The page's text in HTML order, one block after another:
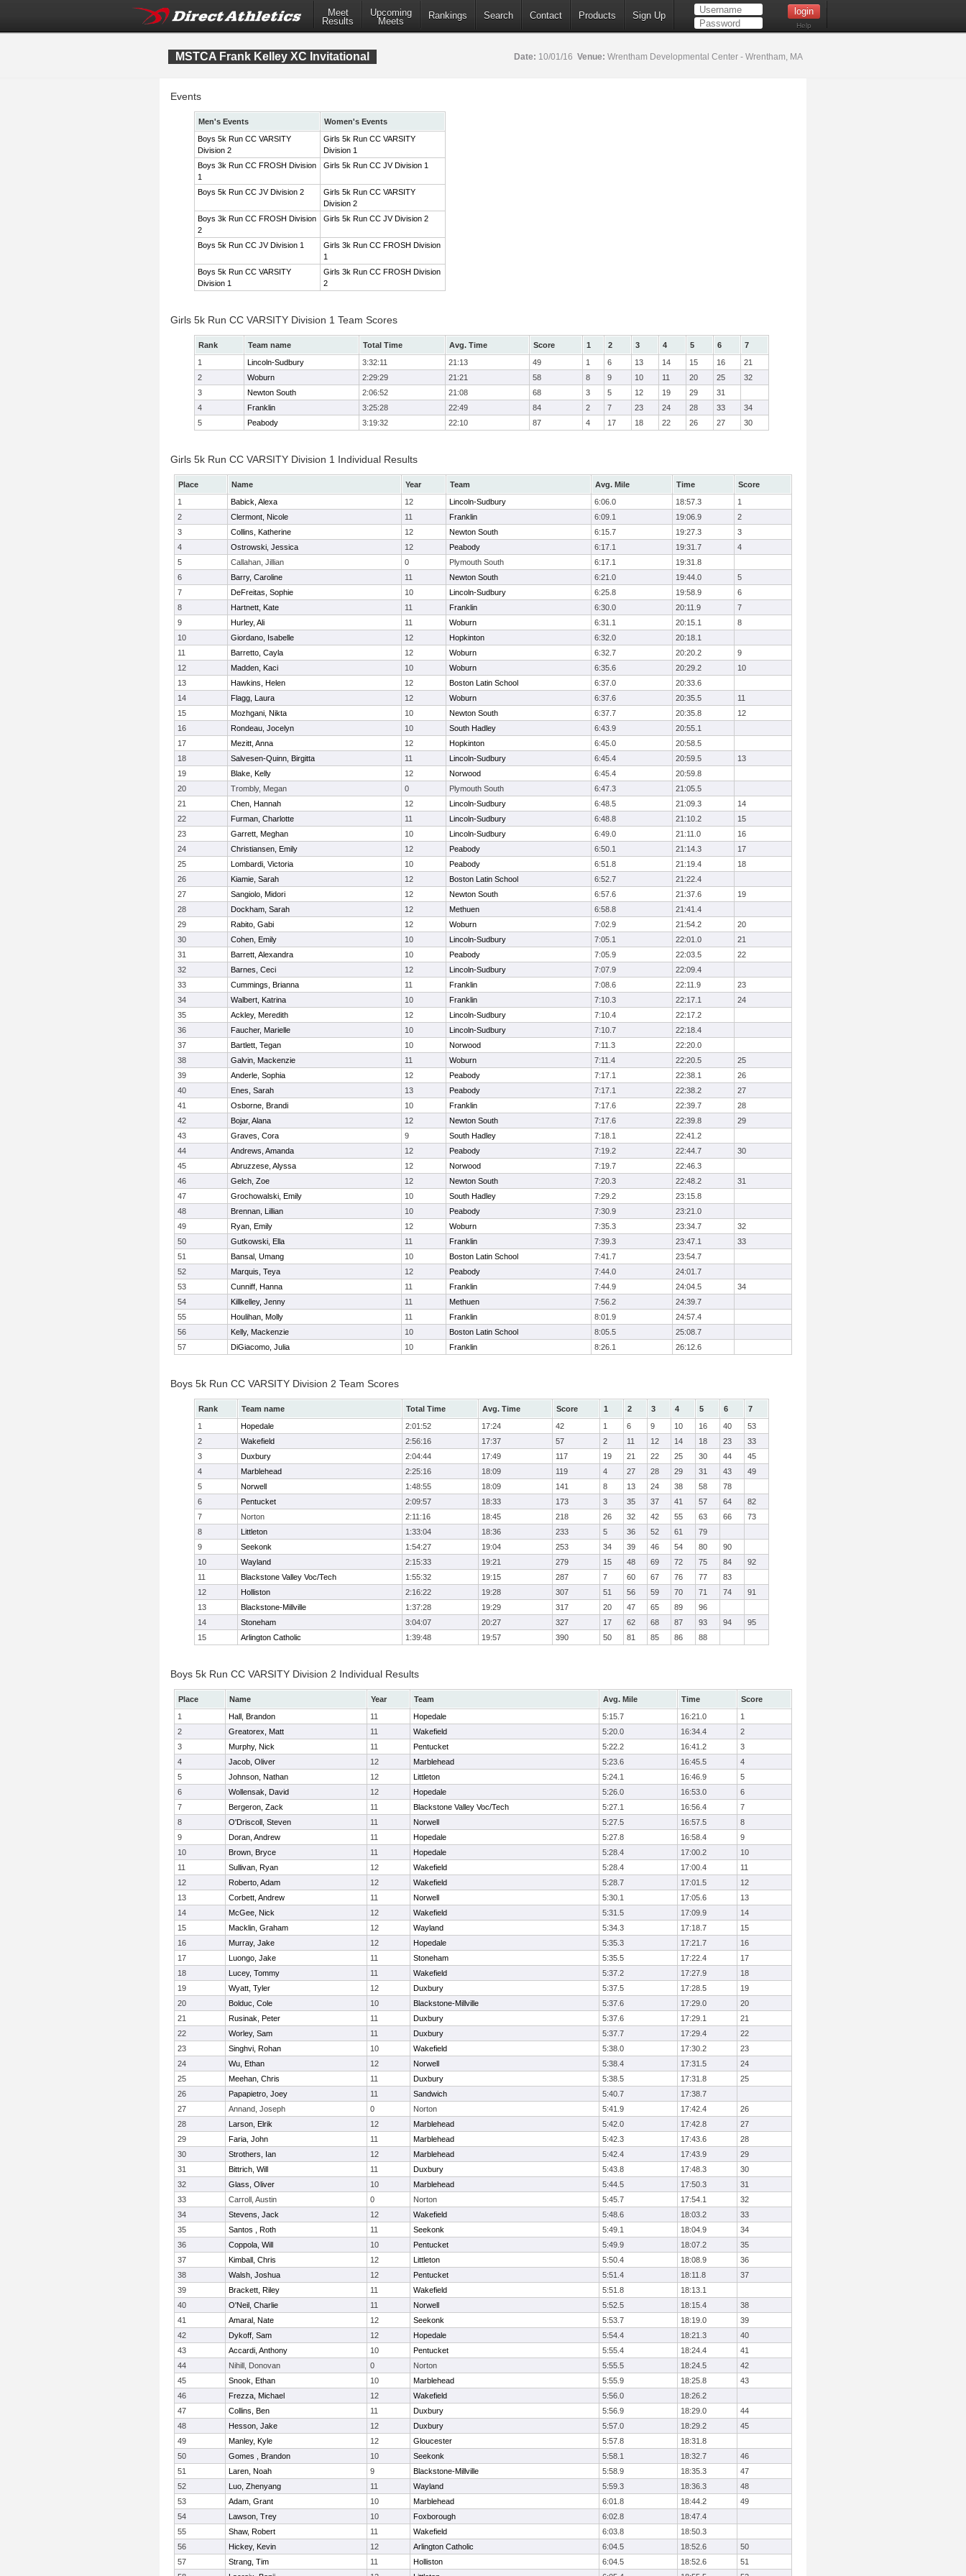
Meet
Results
Upcoming
Meets
Rankings Search Contact Products Sign Up
Help
MSTCA Frank Kelley XC Invitational Date: 10/01/16 Venue: Wrentham Developmental Center - Wrentham, MA
Events
Men's Events
Women's Events
Boys 5k Run CC VARSITY
Division 2
Girls 5k Run CC VARSITY
Division 1
Boys 3k Run CC FROSH Division
1
Girls 5k Run CC JV Division 1
Boys 5k Run CC JV Division 2
Girls 5k Run CC VARSITY
Division 2
Boys 3k Run CC FROSH Division
2
Girls 5k Run CC JV Division 2
Boys 5k Run CC JV Division 1
Girls 3k Run CC FROSH Division
1
Boys 5k Run CC VARSITY
Division 1
Girls 3k Run CC FROSH Division
2
Girls 5k Run CC VARSITY Division 1 Team Scores
Rank Team name Total Time Avg. Time Score 1 2 3 4 5 6
7
1
Lincoln-Sudbury 3:32:11 21:13 49 1 6 13 14 15 16
21
2
Woburn 2:29:29 21:21 58 8 9 10 11 20 25
32
3
Newton South 2:06:52 21:08 68 3 5 12 19 29
31
4
Franklin 3:25:28 22:49 84 2 7 23 24 28 33
34
5
Peabody 3:19:32 22:10 87 4 17 18 22 26 27 30
Girls 5k Run CC VARSITY Division 1 Individual Results
Place Name Year Team Avg. Mile Time
Score
1
Babick, Alexa 12 Lincoln-Sudbury 6:06.0 18:57.3
1
2
Clermont, Nicole 11 Franklin 6:09.1 19:06.9
2
3
Collins, Katherine 12 Newton South 6:15.7 19:27.3
3
4
Ostrowski, Jessica 12 Peabody 6:17.1 19:31.7
4
5
Callahan, Jillian 0 Plymouth South 6:17.1
19:31.8
6
Barry, Caroline 11 Newton South 6:21.0 19:44.0
5
7
DeFreitas, Sophie 10 Lincoln-Sudbury 6:25.8 19:58.9
6
8
Hartnett, Kate 11 Franklin 6:30.0 20:11.9
7
9
Hurley, Ali 11 Woburn 6:31.1 20:15.1
8
10
Giordano, Isabelle 12 Hopkinton 6:32.0
20:18.1
11
Barretto, Cayla 12 Woburn 6:32.7 20:20.2
9
12
Madden, Kaci 10 Woburn 6:35.6 20:29.2
10
13
Hawkins, Helen 12 Boston Latin School 6:37.0
20:33.6
14
Flagg, Laura 12 Woburn 6:37.6 20:35.5
11
15
Mozhgani, Nikta 10 Newton South 6:37.7 20:35.8
12
16
Rondeau, Jocelyn 10 South Hadley 6:43.9
20:55.1
17
Mezitt, Anna 12 Hopkinton 6:45.0
20:58.5
18
Salvesen-Quinn, Birgitta 11 Lincoln-Sudbury 6:45.4 20:59.5
13
19
Blake, Kelly 12 Norwood 6:45.4
20:59.8
20
Trombly, Megan 0 Plymouth South 6:47.3
21:05.5
21
Chen, Hannah 12 Lincoln-Sudbury 6:48.5 21:09.3
14
22
Furman, Charlotte 11 Lincoln-Sudbury 6:48.8 21:10.2
15
23
Garrett, Meghan 10 Lincoln-Sudbury 6:49.0 21:11.0
16
24
Christiansen, Emily 12 Peabody 6:50.1 21:14.3
17
25
Lombardi, Victoria 10 Peabody 6:51.8 21:19.4
18
26
Kiamie, Sarah 12 Boston Latin School 6:52.7
21:22.4
27
Sangiolo, Midori 12 Newton South 6:57.6 21:37.6
19
28
Dockham, Sarah 12 Methuen 6:58.8
21:41.4
29
Rabito, Gabi 12 Woburn 7:02.9 21:54.2
20
30
Cohen, Emily 10 Lincoln-Sudbury 7:05.1 22:01.0
21
31
Barrett, Alexandra 10 Peabody 7:05.9 22:03.5
22
32
Barnes, Ceci 12 Lincoln-Sudbury 7:07.9
22:09.4
33
Cummings, Brianna 11 Franklin 7:08.6 22:11.9
23
34
Walbert, Katrina 10 Franklin 7:10.3 22:17.1
24
35
Ackley, Meredith 12 Lincoln-Sudbury 7:10.4
22:17.2
36
Faucher, Marielle 10 Lincoln-Sudbury 7:10.7
22:18.4
37
Bartlett, Tegan 10 Norwood 7:11.3
22:20.0
38
Galvin, Mackenzie 11 Woburn 7:11.4 22:20.5
25
39
Anderle, Sophia 12 Peabody 7:17.1 22:38.1
26
40
Enes, Sarah 13 Peabody 7:17.1 22:38.2
27
41
Osborne, Brandi 10 Franklin 7:17.6 22:39.7
28
42
Bojar, Alana 12 Newton South 7:17.6 22:39.8
29
43
Graves, Cora 9 South Hadley 7:18.1
22:41.2
44
Andrews, Amanda 12 Peabody 7:19.2 22:44.7
30
45
Abruzzese, Alyssa 12 Norwood 7:19.7
22:46.3
46
Gelch, Zoe 12 Newton South 7:20.3 22:48.2
31
47
Grochowalski, Emily 10 South Hadley 7:29.2
23:15.8
48
Brennan, Lillian 10 Peabody 7:30.9
23:21.0
49
Ryan, Emily 12 Woburn 7:35.3 23:34.7
32
50
Gutkowski, Ella 11 Franklin 7:39.3 23:47.1
33
51
Bansal, Umang 10 Boston Latin School 7:41.7
23:54.7
52
Marquis, Teya 12 Peabody 7:44.0
24:01.7
53
Cunniff, Hanna 11 Franklin 7:44.9 24:04.5
34
54
Killkelley, Jenny 11 Methuen 7:56.2
24:39.7
55
Houlihan, Molly 11 Franklin 8:01.9
24:57.4
56
Kelly, Mackenzie 10 Boston Latin School 8:05.5
25:08.7
57
DiGiacomo, Julia 10 Franklin 8:26.1 26:12.6
Boys 5k Run CC VARSITY Division 2 Team Scores
Rank Team name Total Time Avg. Time Score 1 2 3 4 5 6
7
1
Hopedale 2:01:52 17:24 42 1 6 9 10 16 40
53
2
Wakefield 2:56:16 17:37 57 2 11 12 14 18 23
33
3
Duxbury 2:04:44 17:49 117 19 21 22 25 30 44
45
4
Marblehead 2:25:16 18:09 119 4 27 28 29 31 43
49
5
Norwell 1:48:55 18:09 141 8 13 24 38 58
78
6
Pentucket 2:09:57 18:33 173 3 35 37 41 57 64
82
7
Norton 2:11:16 18:45 218 26 32 42 55 63 66
73
8
Littleton 1:33:04 18:36 233 5 36 52 61
79
9
Seekonk 1:54:27 19:04 253 34 39 46 54 80
90
10
Wayland 2:15:33 19:21 279 15 48 69 72 75 84
92
11
Blackstone Valley Voc/Tech 1:55:32 19:15 287 7 60 67 76 77
83
12
Holliston 2:16:22 19:28 307 51 56 59 70 71 74
91
13
Blackstone-Millville 1:37:28 19:29 317 20 47 65 89
96
14
Stoneham 3:04:07 20:27 327 17 62 68 87 93 94
95
15
Arlington Catholic 1:39:48 19:57 390 50 81 85 86 88
Boys 5k Run CC VARSITY Division 2 Individual Results
Place Name Year Team Avg. Mile Time
Score
1
Hall, Brandon 11 Hopedale 5:15.7 16:21.0
1
2
Greatorex, Matt 11 Wakefield 5:20.0 16:34.4
2
3
Murphy, Nick 11 Pentucket 5:22.2 16:41.2
3
4
Jacob, Oliver 12 Marblehead 5:23.6 16:45.5
4
5
Johnson, Nathan 12 Littleton 5:24.1 16:46.9
5
6
Wollensak, David 12 Hopedale 5:26.0 16:53.0
6
7
Bergeron, Zack 11 Blackstone Valley Voc/Tech 5:27.1 16:56.4
7
8
O'Driscoll, Steven 11 Norwell 5:27.5 16:57.5
8
9
Doran, Andrew 11 Hopedale 5:27.8 16:58.4
9
10
Brown, Bryce 11 Hopedale 5:28.4 17:00.2
10
11
Sullivan, Ryan 12 Wakefield 5:28.4 17:00.4
11
12
Roberto, Adam 12 Wakefield 5:28.7 17:01.5
12
13
Corbett, Andrew 11 Norwell 5:30.1 17:05.6
13
14
McGee, Nick 12 Wakefield 5:31.5 17:09.9
14
15
Macklin, Graham 12 Wayland 5:34.3 17:18.7
15
16
Murray, Jake 12 Hopedale 5:35.3 17:21.7
16
17
Luongo, Jake 11 Stoneham 5:35.5 17:22.4
17
18
Lucey, Tommy 11 Wakefield 5:37.2 17:27.9
18
19
Wyatt, Tyler 12 Duxbury 5:37.5 17:28.5
19
20
Bolduc, Cole 10 Blackstone-Millville 5:37.6 17:29.0
20
21
Rusinak, Peter 11 Duxbury 5:37.6 17:29.1
21
22
Worley, Sam 11 Duxbury 5:37.7 17:29.4
22
23
Singhvi, Rohan 10 Wakefield 5:38.0 17:30.2
23
24
Wu, Ethan 12 Norwell 5:38.4 17:31.5
24
25
Meehan, Chris 11 Duxbury 5:38.5 17:31.8
25
26
Papapietro, Joey 11 Sandwich 5:40.7
17:38.7
27
Annand, Joseph 0 Norton 5:41.9 17:42.4
26
28
Larson, Elrik 12 Marblehead 5:42.0 17:42.8
27
29
Faria, John 11 Marblehead 5:42.3 17:43.6
28
30
Strothers, Ian 12 Marblehead 5:42.4 17:43.9
29
31
Bittrich, Will 11 Duxbury 5:43.8 17:48.3
30
32
Glass, Oliver 10 Marblehead 5:44.5 17:50.3
31
33
Carroll, Austin 0 Norton 5:45.7 17:54.1
32
34
Stevens, Jack 12 Wakefield 5:48.6 18:03.2
33
35
Santos , Roth 11 Seekonk 5:49.1 18:04.9
34
36
Coppola, Will 10 Pentucket 5:49.9 18:07.2
35
37
Kimball, Chris 12 Littleton 5:50.4 18:08.9
36
38
Walsh, Joshua 12 Pentucket 5:51.4 18:11.8
37
39
Brackett, Riley 11 Wakefield 5:51.8
18:13.1
40
O'Neil, Charlie 11 Norwell 5:52.5 18:15.4
38
41
Amaral, Nate 12 Seekonk 5:53.7 18:19.0
39
42
Dykoff, Sam 12 Hopedale 5:54.4 18:21.3
40
43
Accardi, Anthony 10 Pentucket 5:55.4 18:24.4
41
44
Nihill, Donovan 0 Norton 5:55.5 18:24.5
42
45
Snook, Ethan 10 Marblehead 5:55.9 18:25.8
43
46
Frezza, Michael 12 Wakefield 5:56.0
18:26.2
47
Collins, Ben 11 Duxbury 5:56.9 18:29.0
44
48
Hesson, Jake 12 Duxbury 5:57.0 18:29.2
45
49
Manley, Kyle 12 Gloucester 5:57.8
18:31.8
50
Gomes , Brandon 10 Seekonk 5:58.1 18:32.7
46
51
Laren, Noah 9 Blackstone-Millville 5:58.9 18:35.3
47
52
Luo, Zhenyang 11 Wayland 5:59.3 18:36.3
48
53
Adam, Grant 10 Marblehead 6:01.8 18:44.2
49
54
Lawson, Trey 10 Foxborough 6:02.8
18:47.4
55
Shaw, Robert 11 Wakefield 6:03.8
18:50.3
56
Hickey, Kevin 12 Arlington Catholic 6:04.5 18:52.6
50
57
Strang, Tim 11 Holliston 6:04.5 18:52.6
51